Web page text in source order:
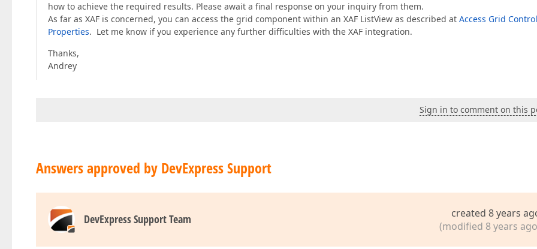
how to achieve the required results. Please await a final response on your inquiry from them.
As far as XAF is concerned, you can access the grid component within an XAF ListView as described at Access Grid Control
Properties. Let me know if you experience any further difficulties with the XAF integration.
Thanks,
Andrey
Sign in to comment on this
Answers approved by DevExpress Support
DevExpress Support Team
created 8 years
(modified 8 years